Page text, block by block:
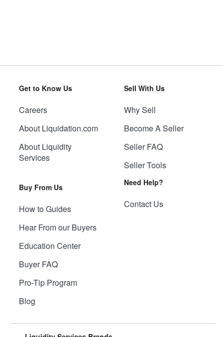
Get to Know Us
Careers
About Liquidation.com
About Liquidity
Services
Buy From Us
How to Guides
Hear From our Buyers
Education Center
Buyer FAQ
Pro-Tip Program
Blog
Sell With Us
Why Sell
Become A Seller
Seller FAQ
Seller Tools
Need Help?
Contact Us